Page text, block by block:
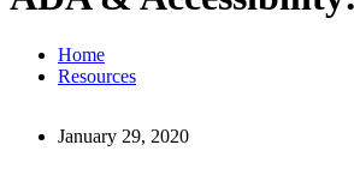
Home
Resources
January 29, 2020